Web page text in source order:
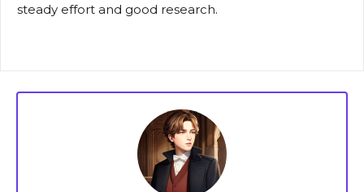
steady effort and good research.